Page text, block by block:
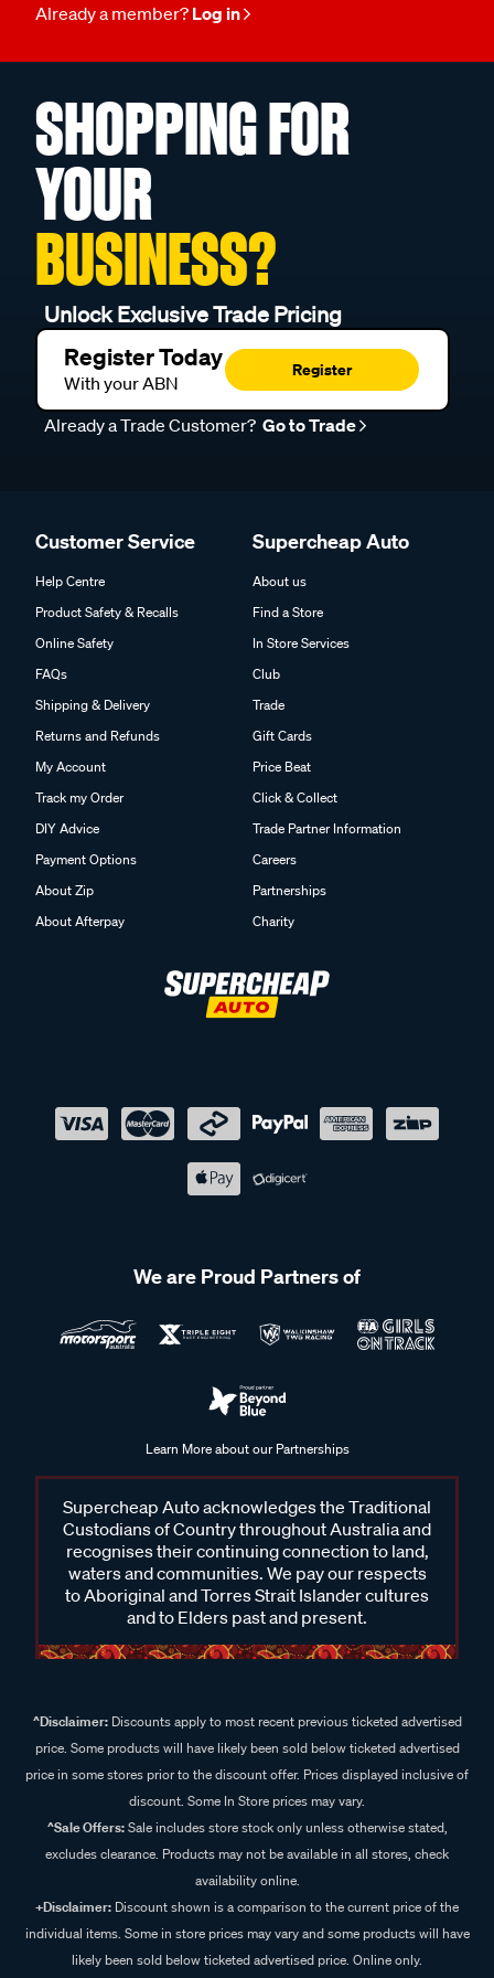
Already a member? Log in
SHOPPING FOR
YOUR
BUSINESS?
Unlock Exclusive Trade Pricing
Register Today
With your ABN
Register
Already a Trade Customer? Go to Trade
Customer Service
Help Centre
Product Safety & Recalls
Online Safety
FAQs
Shipping & Delivery
Returns and Refunds
My Account
Track my Order
DIY Advice
Payment Options
About Zip
About Afterpay
Supercheap Auto
About us
Find a Store
In Store Services
Club
Trade
Gift Cards
Price Beat
Click & Collect
Trade Partner Information
Careers
Partnerships
Charity
We are Proud Partners of
Learn More about our Partnerships
Supercheap Auto acknowledges the Traditional
Custodians of Country throughout Australia and
recognises their continuing connection to land,
waters and communities. We pay our respects
to Aboriginal and Torres Strait Islander cultures
and to Elders past and present.
^Disclaimer:Discounts apply to most recent previous ticketed advertised
price. Some products will have likely been sold below ticketed advertised
price in some stores prior to the discount offer. Prices displayed inclusive of
discount. Some In Store prices may vary.
^Sale Offers:Sale includes store stock only unless otherwise stated,
excludes clearance. Products may not be available in all stores, check
availability online.
+Disclaimer: Discount shown is a comparison to the current price of the
individual items. Some in store prices may vary and some products will have
likely been sold below ticketed advertised price. Online only.